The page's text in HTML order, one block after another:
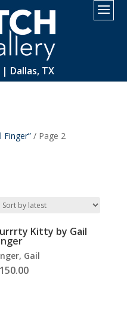
| Dallas, TX
Finger”/ Page 2
latest
Kitty by Gail
Gail
150.00